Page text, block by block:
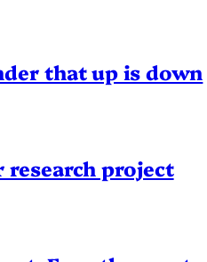
that up is down
research project